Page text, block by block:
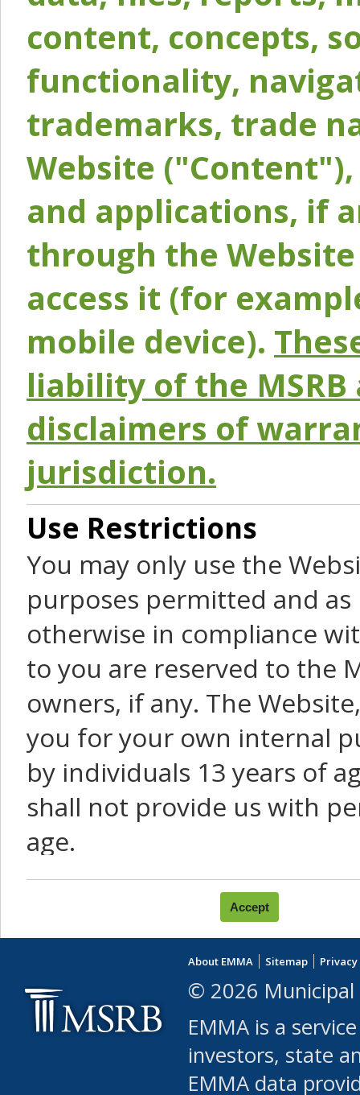
content, concepts,
functionality,
trademarks, trade
Website
and applications, if
through the
access it (for
mobile device).
liability of the
disclaimers of
jurisdiction.
Use Restrictions
You may only use the
purposes permitted and
otherwise in compliance
to you are reserved to the
owners, if any. The
you for your own internal
by individuals 13 years of
shall not provide us with
age.
You agree that you will not:
use Content or Services
leased, furnished,
(either commercially or
use or allow others to
robot or similar
About EMMA Sitemap
© 2026 Municipal
EMMA is a
investors, state
EMMA data